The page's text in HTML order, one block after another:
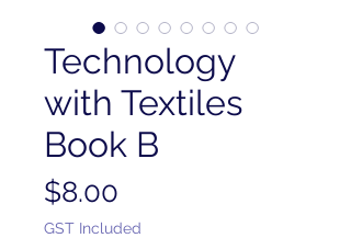
Technology
with Textiles
Book B
$8.00
GST Included